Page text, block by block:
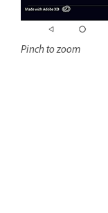
Pinch to zoom